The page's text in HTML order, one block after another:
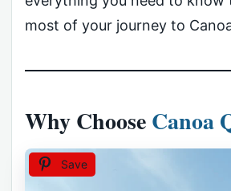
most of your journey to
Why ChooseCanoa
Save